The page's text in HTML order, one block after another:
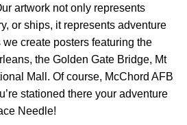
artwork not only represents
or ships, it represents adventure
create posters featuring the
the Golden Gate Bridge, Mt
Mall. Of course, McChord AFB
stationed there your adventure
Needle!